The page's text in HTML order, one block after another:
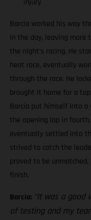
injury
Barcia worked his way
in the day, leaving more
the night’s racing. He
heat race, eventually
through the race. He
brought it home for a
Barcia put himself into
the opening lap in
eventually settled into
strived to catch the
proved to be
finish.
Barcia: “It was a good
of testing and my